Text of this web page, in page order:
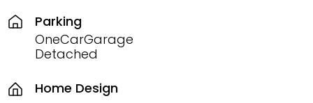
Parking
OneCarGarage
Detached
Home Design